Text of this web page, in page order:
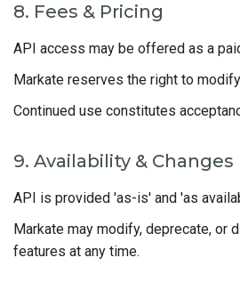
8. Fees & Pricing
API access may be offered as a
Markate reserves the right to
Continued use constitutes
9. Availability & Changes
API is provided 'as-is' and 'as
Markate may modify, deprecate, or
features at any time.